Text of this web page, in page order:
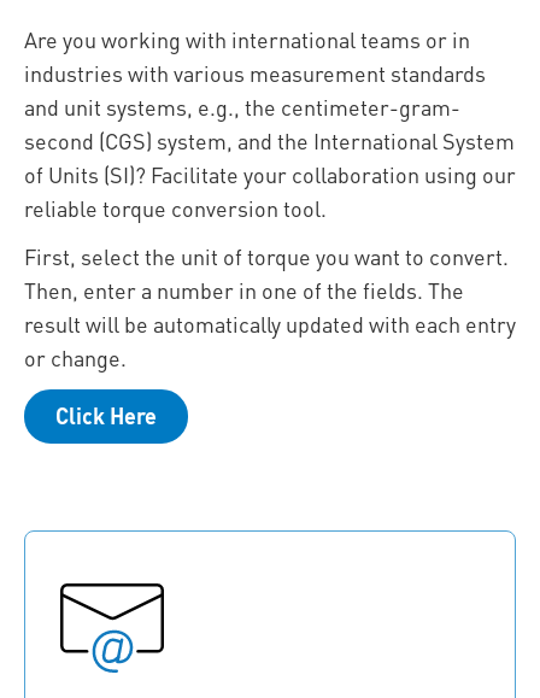
Are you working with international teams or in
industries with various measurement standards
and unit systems, e.g., the centimeter-gram-
second (CGS) system, and the International System
of Units (SI)? Facilitate your collaboration using our
reliable torque conversion tool.
First, select the unit of torque you want to convert.
Then, enter a number in one of the fields. The
result will be automatically updated with each entry
or change.
Click Here